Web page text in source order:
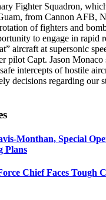
Fighter Squadron,
from Cannon AFB,
of fighters and
to engage in rapid
aircraft at supersonic
pilot Capt. Jason
intercepts of hostile
decisions regarding our
Monthan, Special
Plans
Chief Faces Tough